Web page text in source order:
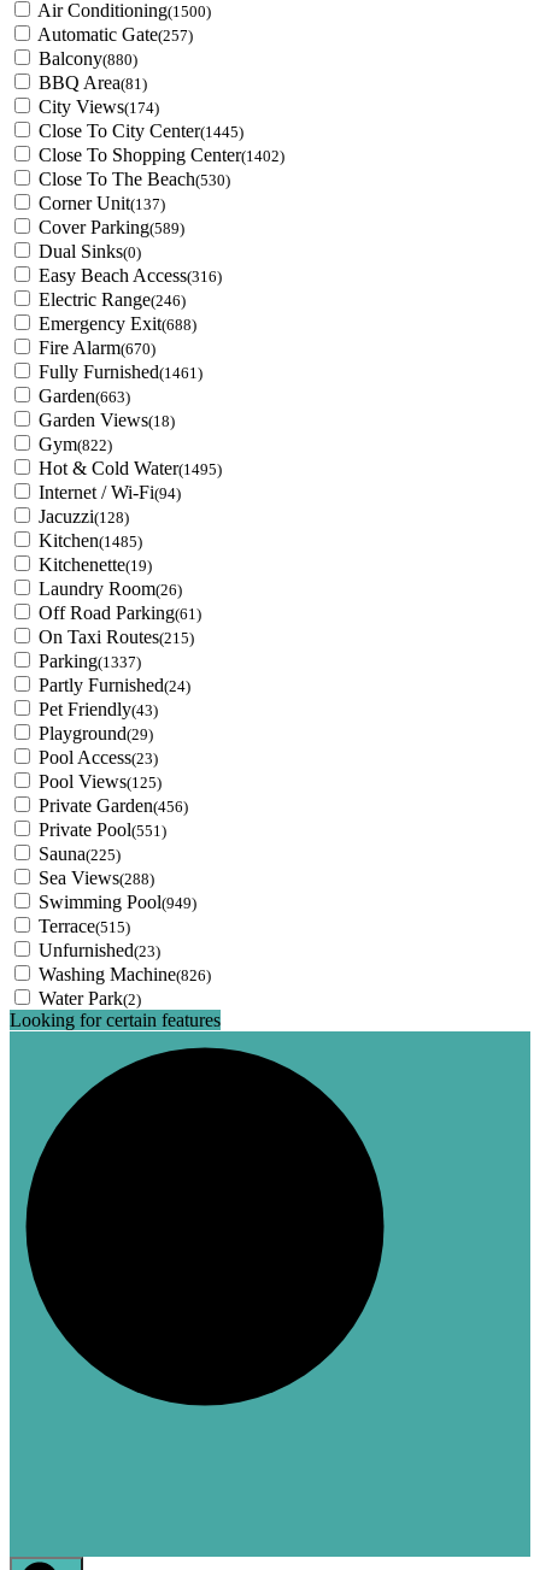
Air Conditioning(1500)
Automatic Gate(257)
Balcony(880)
BBQ Area(81)
City Views(174)
Close To City Center(1445)
Close To Shopping Center(1402)
Close To The Beach(530)
Corner Unit(137)
Cover Parking(589)
Dual Sinks(0)
Easy Beach Access(316)
Electric Range(246)
Emergency Exit(688)
Fire Alarm(670)
Fully Furnished(1461)
Garden(663)
Garden Views(18)
Gym(822)
Hot & Cold Water(1495)
Internet / Wi-Fi(94)
Jacuzzi(128)
Kitchen(1485)
Kitchenette(19)
Laundry Room(26)
Off Road Parking(61)
On Taxi Routes(215)
Parking(1337)
Partly Furnished(24)
Pet Friendly(43)
Playground(29)
Pool Access(23)
Pool Views(125)
Private Garden(456)
Private Pool(551)
Sauna(225)
Sea Views(288)
Swimming Pool(949)
Terrace(515)
Unfurnished(23)
Washing Machine(826)
Water Park(2)
Looking for certain features